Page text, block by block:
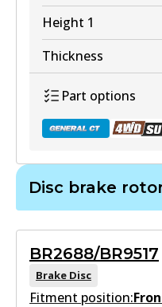
View part
Height 1
Thickness
Part options
Active
View part
Disc brake
BR2688/BR9517
Brake Disc
Fitment position: